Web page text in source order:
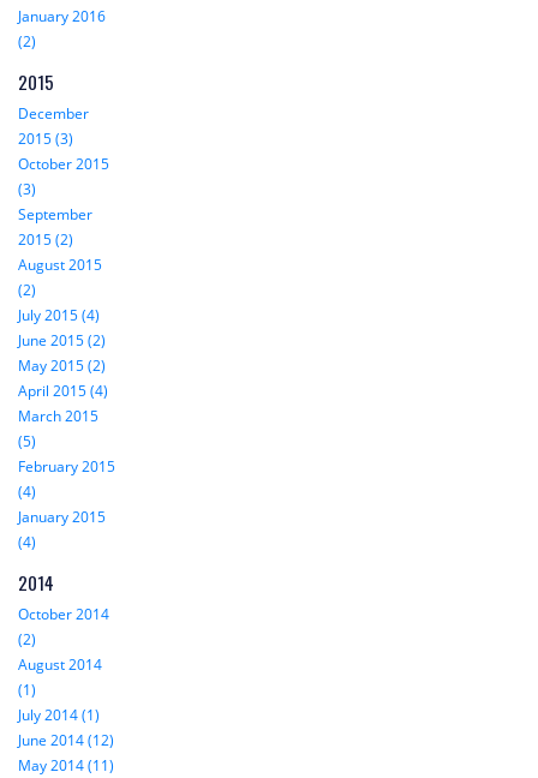
January 2016
(2)
2015
December
2015 (3)
October 2015
(3)
September
2015 (2)
August 2015
(2)
July 2015 (4)
June 2015 (2)
May 2015 (2)
April 2015 (4)
March 2015
(5)
February 2015
(4)
January 2015
(4)
2014
October 2014
(2)
August 2014
(1)
July 2014 (1)
June 2014 (12)
May 2014 (11)